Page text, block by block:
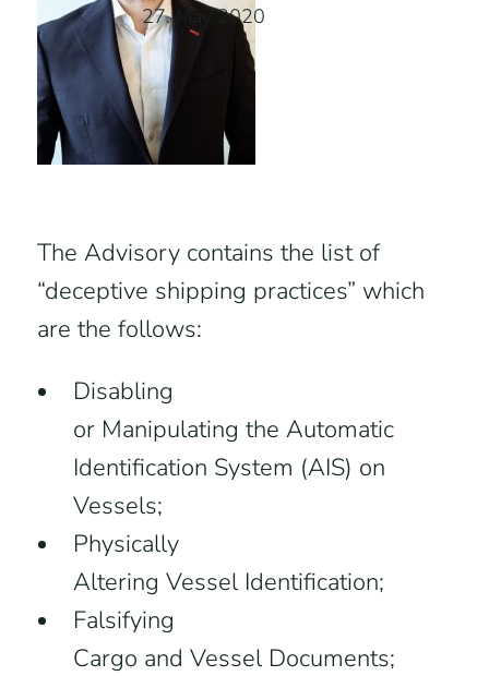
27. May 2020
The Advisory contains the list of
“deceptive shipping practices” which
are the follows:
Disabling
or Manipulating the Automatic
Identification System (AIS) on
Vessels;
Physically
Altering Vessel Identification;
Falsifying
Cargo and Vessel Documents;